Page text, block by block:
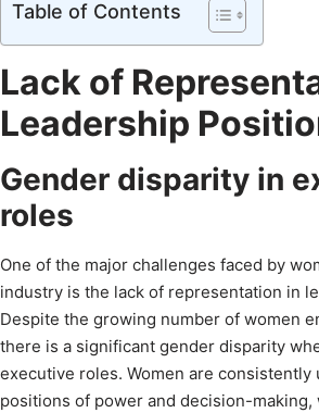
Table of Contents
Lack of
Leadership
Gender disparity in
roles
One of the major challenges faced by
industry is the lack of representation in
Despite the growing number of women
there is a significant gender disparity
executive roles. Women are
positions of power and decision-